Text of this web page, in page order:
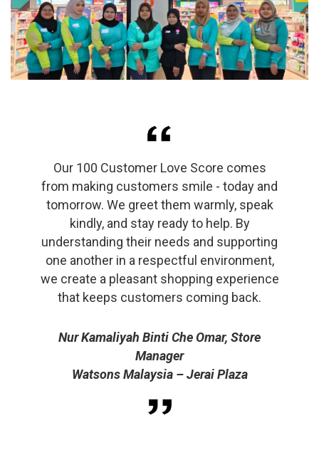
Our 100 Customer Love Score comes
from making customers smile - today and
tomorrow. We greet them warmly, speak
kindly, and stay ready to help. By
understanding their needs and supporting
one another in a respectful environment,
we create a pleasant shopping experience
that keeps customers coming back.
Nur Kamaliyah Binti Che Omar, Store
Manager
Watsons Malaysia – Jerai Plaza